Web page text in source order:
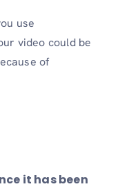
use
video could be
of
it has been